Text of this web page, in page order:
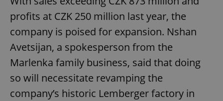
profits at CZK 250 million last year, the
company is poised for expansion. Nshan
Avetsijan, a spokesperson from the
Marlenka family business, said that doing
so will necessitate revamping the
company’s historic Lemberger factory in